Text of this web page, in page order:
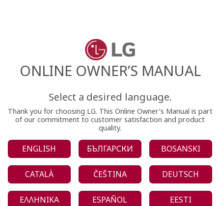
ONLINE OWNER’S MANUAL
Select a desired language.
Thank you for choosing LG. This Online Owner’s Manual is part
of our commitment to customer satisfaction and product
quality.
ENGLISH БЪЛГАРСКИ BOSANSKI
CATALÀ ČEŠTINA DEUTSCH
ΕΛΛΗΝΙΚΑ ESPAÑOL EESTI